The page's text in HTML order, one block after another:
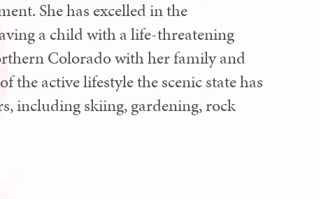
She has excelled in the
a child with a life-threatening
Colorado with her family and
the active lifestyle the scenic state has
including skiing, gardening, rock